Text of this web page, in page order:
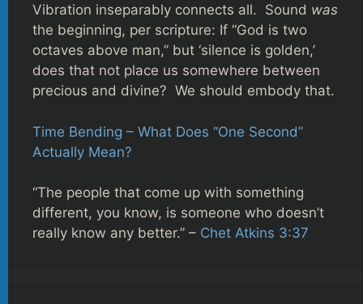
Vibration inseparably connects all. Sound was
the beginning, per scripture: If “God is two
octaves above man,” but ‘silence is golden,’
does that not place us somewhere between
precious and divine? We should embody that.
Time Bending – What Does “One Second”
Actually Mean?
“The people that come up with something
different, you know, is someone who doesn’t
really know any better.” – Chet Atkins 3:37